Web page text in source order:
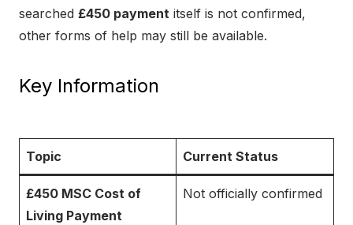
searched £450 payment itself is not confirmed,
other forms of help may still be available.
Key Information
Topic Current Status
£450 MSC Cost of
Living Payment
Not officially confirmed